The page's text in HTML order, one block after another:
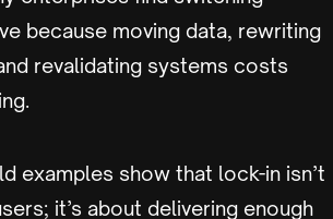
because moving data, rewriting
revalidating systems costs
examples show that lock-in isn’t
it’s about delivering enough